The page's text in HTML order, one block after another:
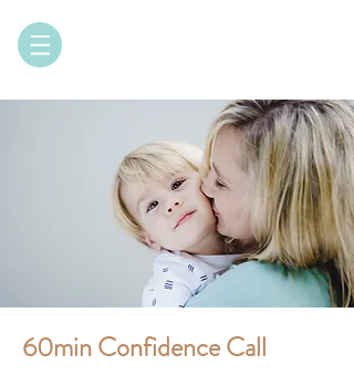
60min Confidence Call